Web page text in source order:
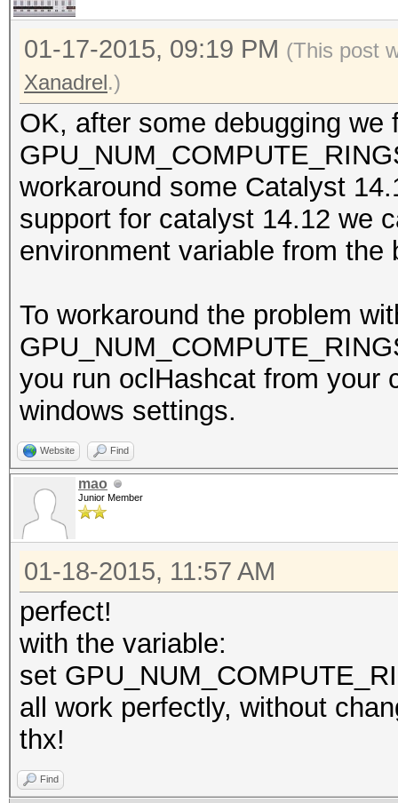
01-17-2015, 09:19 PM (This post
Xanadrel.)
OK, after some debugging
workaround some Catalyst
support for catalyst 14.12 we
environment variable from
To workaround the problem
you run oclHashcat from your
windows settings.
Website Find
mao
Junior Member
01-18-2015, 11:57 AM
perfect!
with the variable:
set
all work perfectly, without
thx!
Find